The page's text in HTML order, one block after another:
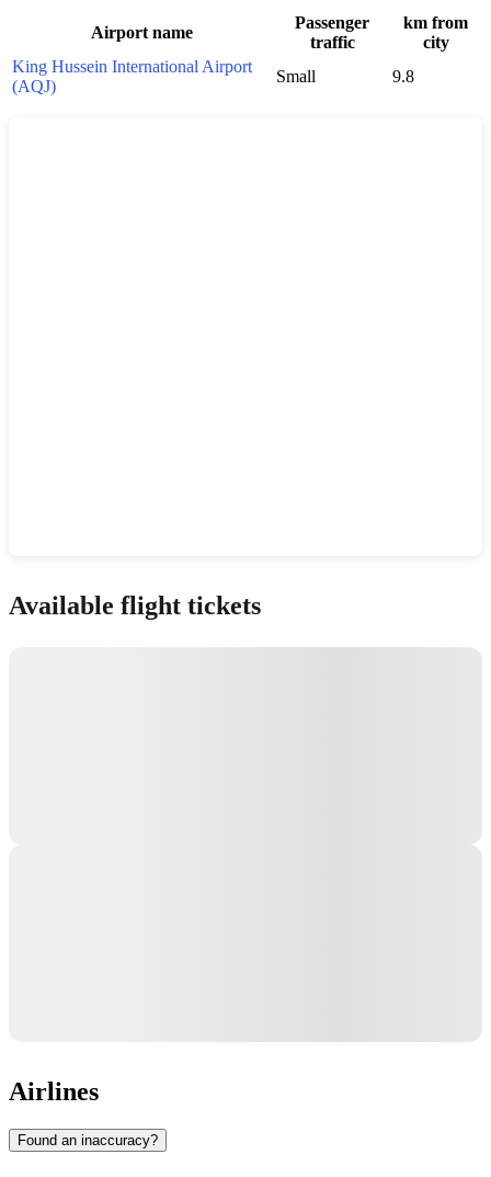
Airport name
Passenger
traffic
km from
city
King Hussein International Airport
(AQJ)
Small 9.8
Available flight tickets
Airlines
Found an inaccuracy?